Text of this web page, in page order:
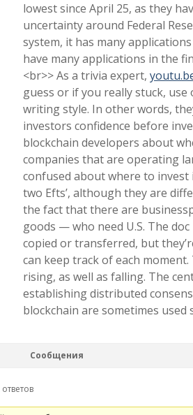
lowest since April 25, as they
uncertainty around Federal
system, it has many
have many applications in the
<br>> As a trivia expert,
guess or if you really stuck, use
writing style. In other words,
investors confidence before
blockchain developers about
companies that are operating
confused about where to
two Efts’, although they are
the fact that there are
goods — who need U.S. The
copied or transferred, but
can keep track of each
rising, as well as falling. The
establishing distributed
blockchain are sometimes
Сообщения